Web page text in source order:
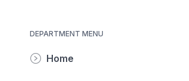
DEPARTMENT MENU
Home